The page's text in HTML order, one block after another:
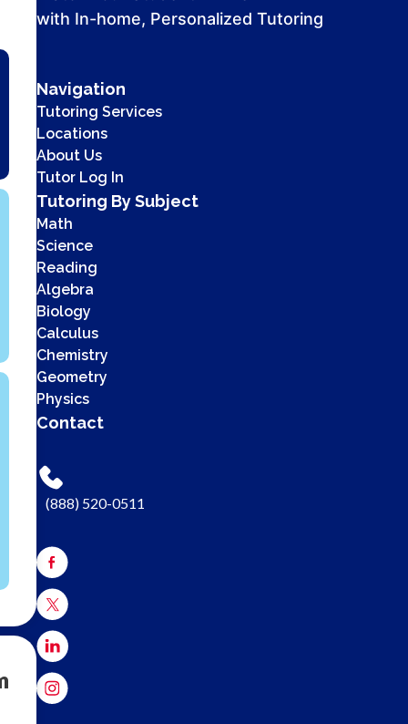
with In-home, Personalized Tutoring
Navigation
Tutoring Services
Locations
About Us
Tutor Log In
Tutoring By Subject
Math
Science
Reading
Algebra
Biology
Calculus
Chemistry
Geometry
Physics
Contact
(888) 520-0511